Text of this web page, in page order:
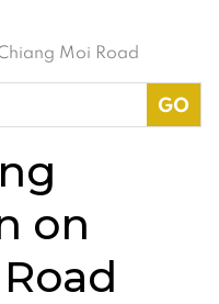
Moi Road
on